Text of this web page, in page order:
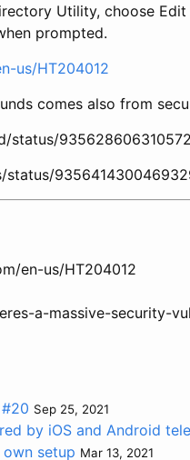
Utility, choose
prompted.
us/HT204012
comes also from
status/
en-us/HT204012
a-massive-security-
Sep 25, 2021
by iOS and Android
setup Mar 13, 2021